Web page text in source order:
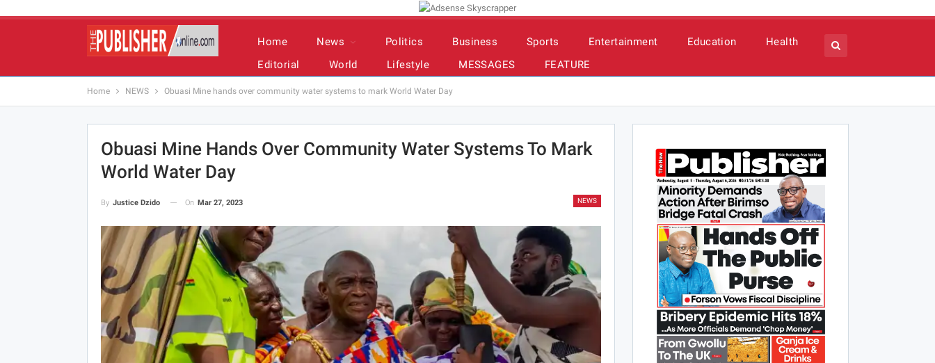
Home News Politics Business Sports Entertainment Education
Health
Editorial
World Lifestyle MESSAGES FEATURE
Home NEWS Obuasi Mine hands over community water systems to mark World Water Day
Obuasi Mine Hands Over Community Water Systems To Mark
World Water Day
NEWS
By Justice Dzido On Mar 27, 2023